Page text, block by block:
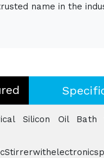
name in the
Silicon Oil